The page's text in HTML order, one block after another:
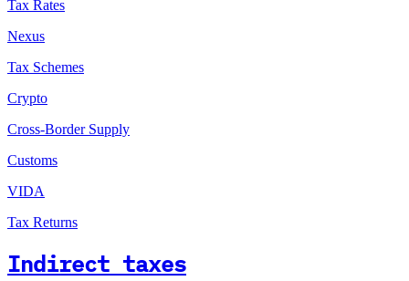
Tax Rates
Nexus
Tax Schemes
Crypto
Cross-Border Supply
Customs
VIDA
Tax Returns
Indirect taxes